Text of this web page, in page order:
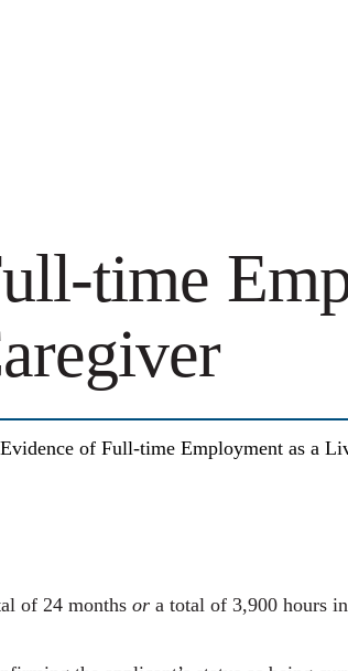
time
Evidence of Full-time Employment as a
of 24 months ora total of 3,900 hours